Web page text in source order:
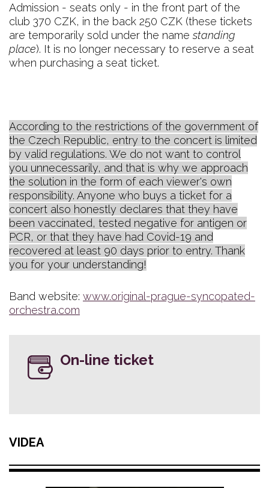
Admission - seats only - in the front part of the
club 370 CZK, in the back 250 CZK (these tickets
are temporarily sold under the namestanding
place). It is no longer necessary to reserve a seat
when purchasing a seat ticket.
According to the restrictions of the government of
the Czech Republic, entry to the concert is limited
by valid regulations. We do not want to control
you unnecessarily, and that is why we approach
the solution in the form of each viewer's own
responsibility. Anyone who buys a ticket for a
concert also honestly declares that they have
been vaccinated, tested negative for antigen or
PCR, or that they have had Covid-19 and
recovered at least 90 days prior to entry. Thank
you for your understanding!
Band website: www.original-prague-syncopated-
orchestra.com
On-line ticket
VIDEA